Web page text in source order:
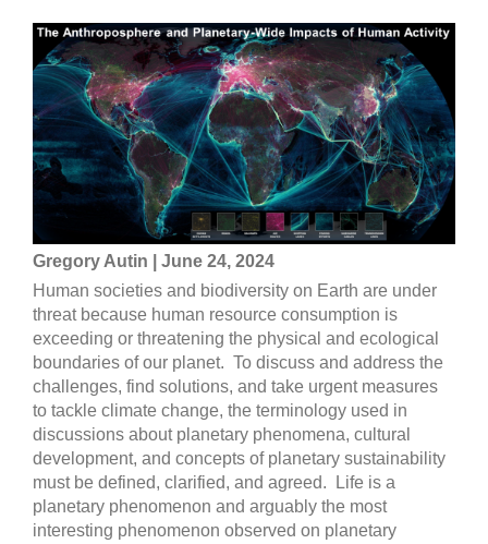
Gregory Autin | June 24, 2024
Human societies and biodiversity on Earth are under
threat because human resource consumption is
exceeding or threatening the physical and ecological
boundaries of our planet. To discuss and address the
challenges, find solutions, and take urgent measures
to tackle climate change, the terminology used in
discussions about planetary phenomena, cultural
development, and concepts of planetary sustainability
must be defined, clarified, and agreed. Life is a
planetary phenomenon and arguably the most
interesting phenomenon observed on planetary